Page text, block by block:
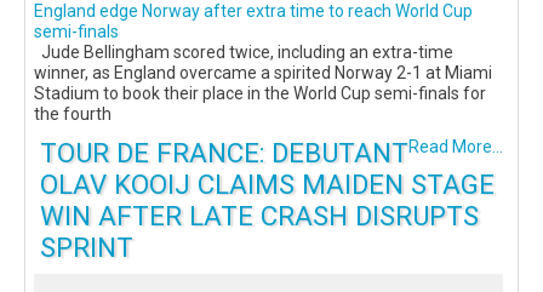
England edge Norway after extra time to reach World Cup
semi-finals
Jude Bellingham scored twice, including an extra-time
winner, as England overcame a spirited Norway 2-1 at Miami
Stadium to book their place in the World Cup semi-finals for
the fourth
Read More...
TOUR DE FRANCE: DEBUTANT
OLAV KOOIJ CLAIMS MAIDEN STAGE
WIN AFTER LATE CRASH DISRUPTS
SPRINT